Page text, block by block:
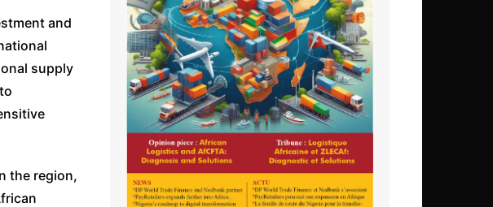
Sierra Leone
South Africa
Tanzania
Togo
Tunisia
Uganda
Zambia
and
supply
the region,